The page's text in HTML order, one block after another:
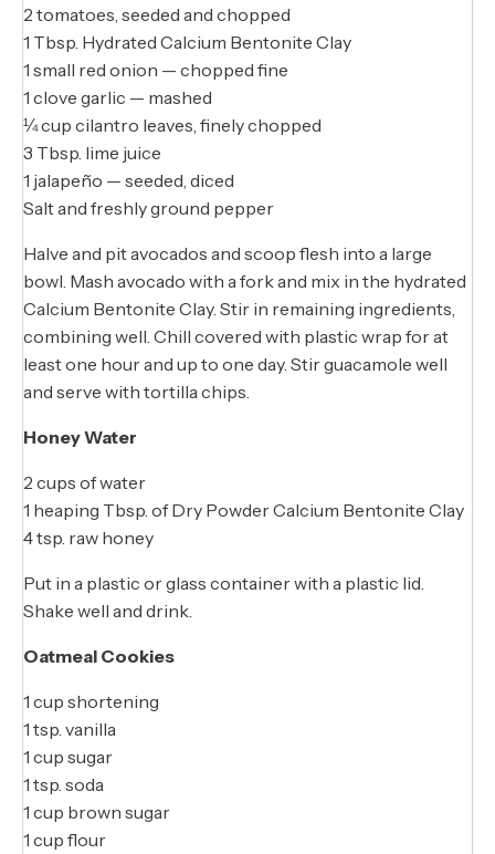
2 tomatoes, seeded and chopped
1 Tbsp. Hydrated Calcium Bentonite Clay
1 small red onion — chopped fine
1 clove garlic — mashed
¼ cup cilantro leaves, finely chopped
3 Tbsp. lime juice
1 jalapeño — seeded, diced
Salt and freshly ground pepper
Halve and pit avocados and scoop flesh into a large
bowl. Mash avocado with a fork and mix in the hydrated
Calcium Bentonite Clay. Stir in remaining ingredients,
combining well. Chill covered with plastic wrap for at
least one hour and up to one day. Stir guacamole well
and serve with tortilla chips.
Honey Water
2 cups of water
1 heaping Tbsp. of Dry Powder Calcium Bentonite Clay
4 tsp. raw honey
Put in a plastic or glass container with a plastic lid.
Shake well and drink.
Oatmeal Cookies
1 cup shortening
1 tsp. vanilla
1 cup sugar
1 tsp. soda
1 cup brown sugar
1 cup flour